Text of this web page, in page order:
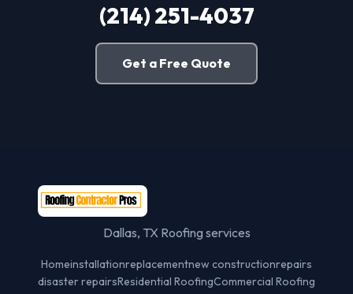
(214) 251-4037
Get a Free Quote
Dallas, TX Roofing services
Homeinstallationreplacementnew constructionrepairs
disaster repairsResidential RoofingCommercial Roofing